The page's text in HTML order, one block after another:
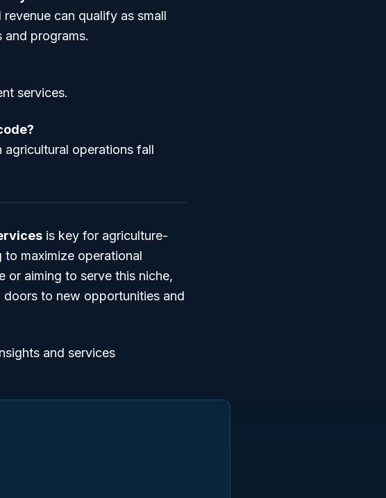
can qualify as small
programs.
services.
agricultural operations fall
is key for agriculture-
maximize operational
or aiming to serve this niche,
to new opportunities and
and services